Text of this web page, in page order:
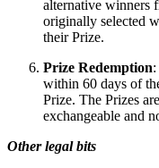
alternative winners
originally selected
their Prize.
Prize Redemption
within 60 days of
Prize. The Prizes
exchangeable and
Other legal bits